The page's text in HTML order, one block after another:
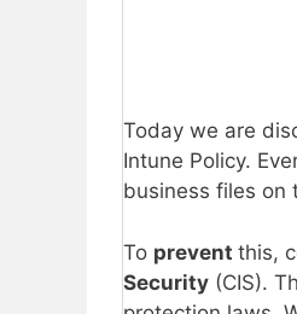
Today we are
Intune Policy.
business files on
To prevent this,
Security (CIS).